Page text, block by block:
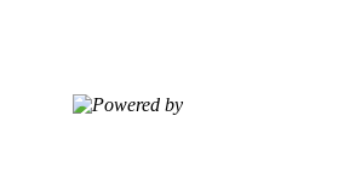
Powered by